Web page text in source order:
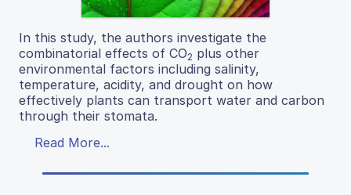
In this study, the authors investigate the
combinatorial effects of CO2 plus other
environmental factors including salinity,
temperature, acidity, and drought on how
effectively plants can transport water and carbon
through their stomata.
Read More...